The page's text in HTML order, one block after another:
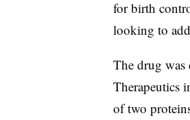
for birth
looking to
The drug
Therapeutics
of two